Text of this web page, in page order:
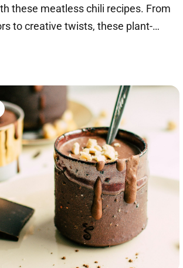
these meatless chili recipes. From
to creative twists, these plant-
are perfect for any occasion.